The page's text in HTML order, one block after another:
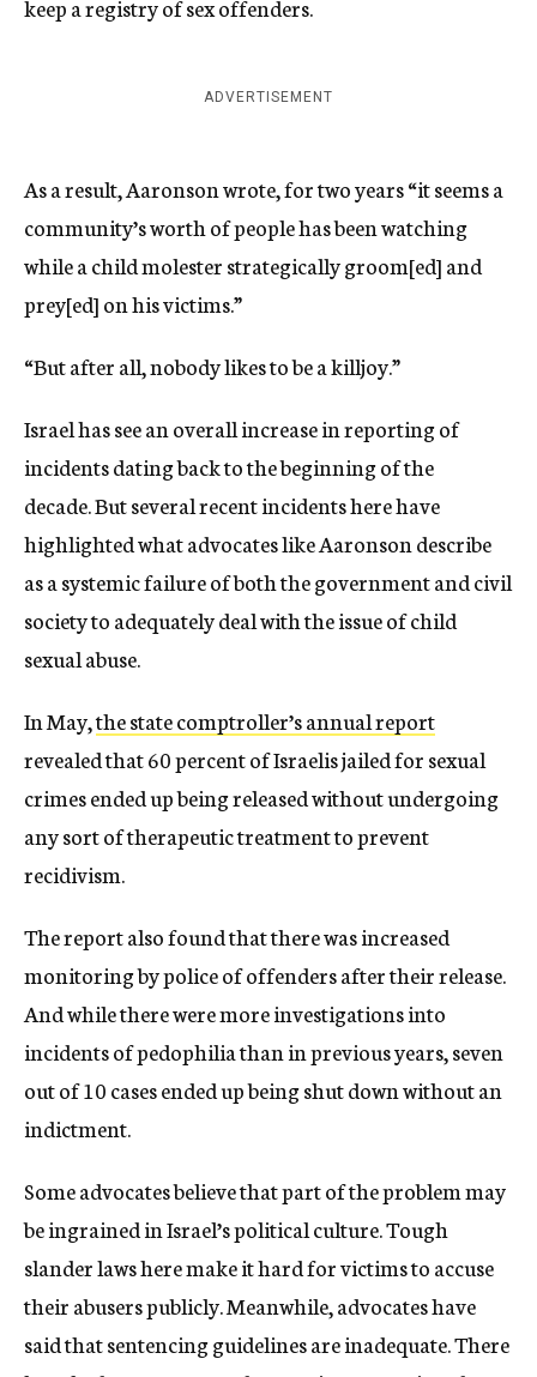
keep a registry of sex offenders.
ADVERTISEMENT
As a result, Aaronson wrote, for two years “it seems a
community’s worth of people has been watching
while a child molester strategically groom[ed] and
prey[ed] on his victims.”
“But after all, nobody likes to be a killjoy.”
Israel has see an overall increase in reporting of
incidents dating back to the beginning of the
decade. But several recent incidents here have
highlighted what advocates like Aaronson describe
as a systemic failure of both the government and civil
society to adequately deal with the issue of child
sexual abuse.
In May,the state comptroller’s annual report
revealed that 60 percent of Israelis jailed for sexual
crimes ended up being released without undergoing
any sort of therapeutic treatment to prevent
recidivism.
The report also found that there was increased
monitoring by police of offenders after their release.
And while there were more investigations into
incidents of pedophilia than in previous years, seven
out of 10 cases ended up being shut down without an
indictment.
Some advocates believe that part of the problem may
be ingrained in Israel’s political culture. Tough
slander laws here make it hard for victims to accuse
their abusers publicly. Meanwhile, advocates have
said that sentencing guidelines are inadequate. There